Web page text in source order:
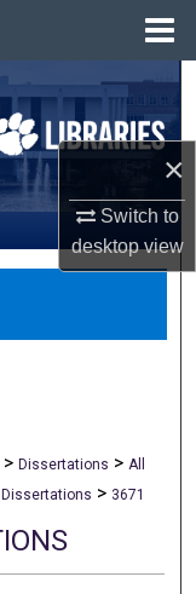
×
Switch to
desktopview
> Dissertations > All
Dissertations > 3671